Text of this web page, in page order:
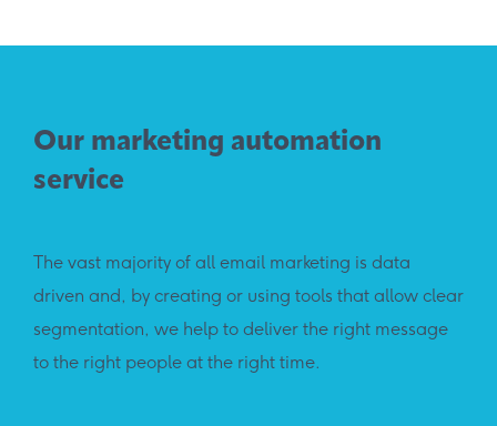
Our marketing automation
service
The vast majority of all email marketing is data
driven and, by creating or using tools that allow clear
segmentation, we help to deliver the right message
to the right people at the right time.